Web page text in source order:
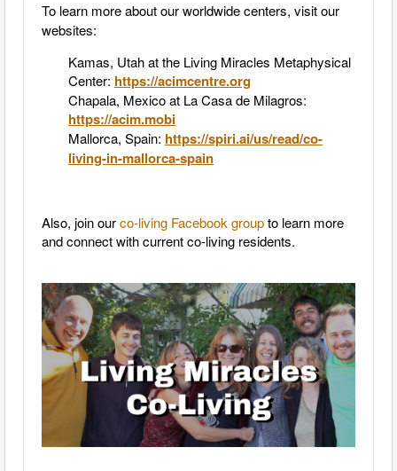
To learn more about our worldwide centers, visit our
websites:
Kamas, Utah at the Living Miracles Metaphysical
Center: https://acimcentre.org
Chapala, Mexico at La Casa de Milagros:
https://acim.mobi
Mallorca, Spain: https://spiri.ai/us/read/co-
living-in-mallorca-spain
Also, join ourco-living Facebook groupto learn more
and connect with current co-living residents.